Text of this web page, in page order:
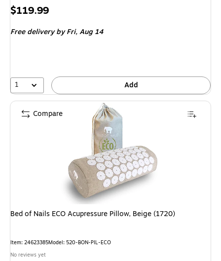
Price
$119.99
Free deliveryby Fri, Aug 14
1 Add
Bed of Nails ECO Acupressure Pillow, Beige (1720)
Item: 24623385Model: 520-BON-PIL-ECO
No reviews yet
Compare